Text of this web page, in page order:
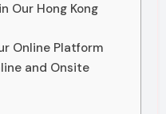
Our Hong Kong
Online Platform
and Onsite